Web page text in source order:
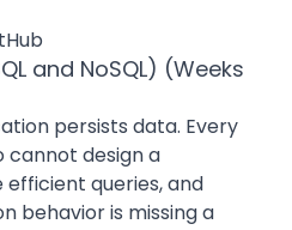
and NoSQL) (Weeks
persists data. Every
cannot design a
queries, and
behavior is missing a